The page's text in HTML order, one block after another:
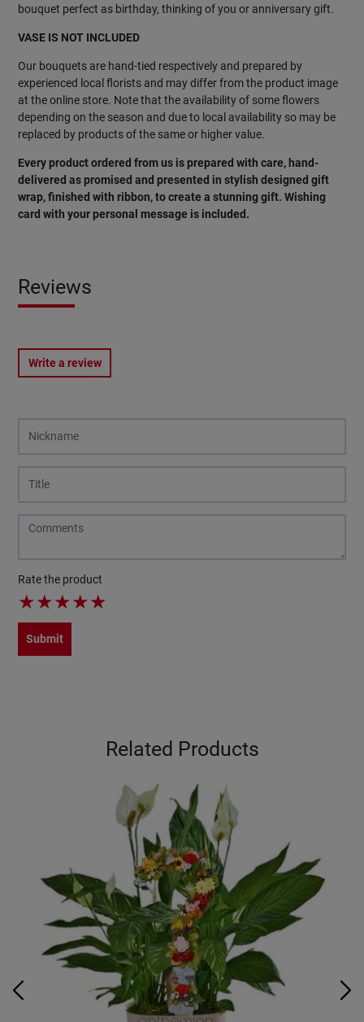
bouquet perfect as birthday, thinking of you or anniversary gift.
VASE IS NOT INCLUDED
Our bouquets are hand-tied respectively and prepared by
experienced local florists and may differ from the product image
at the online store. Note that the availability of some flowers
depending on the season and due to local availability so may be
replaced by products of the same or higher value.
Every product ordered from us is prepared with care, hand-
delivered as promised and presented in stylish designed gift
wrap, finished with ribbon, to create a stunning gift. Wishing
card with your personal message is included.
Reviews
Write a review
Rate the product
★★★★★
Submit
Related Products